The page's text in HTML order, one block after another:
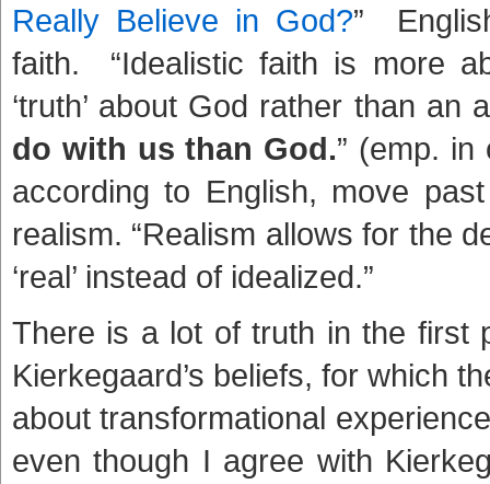
Really Believe in God?”
faith. “Idealistic faith is more
‘truth’ about God rather than an
do with us than God.” (emp.
according to English, move
realism. “Realism allows for the
‘real’ instead of idealized.”
There is a lot of truth in the first
Kierkegaard’s beliefs, for which
about transformational
even though I agree with